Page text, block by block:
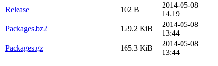
Release
102 B
2014-05-08
14:19
Packages.bz2
129.2 KiB
2014-05-08
13:44
Packages.gz
165.3 KiB
2014-05-08
13:44